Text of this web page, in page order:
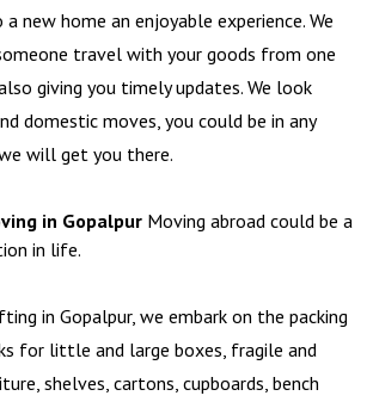
new home an enjoyable experience. We
travel with your goods from one
giving you timely updates. We look
domestic moves, you could be in any
will get you there.
in Gopalpur Moving abroad could be a
in life.
in Gopalpur, we embark on the packing
for little and large boxes, fragile and
shelves, cartons, cupboards, bench